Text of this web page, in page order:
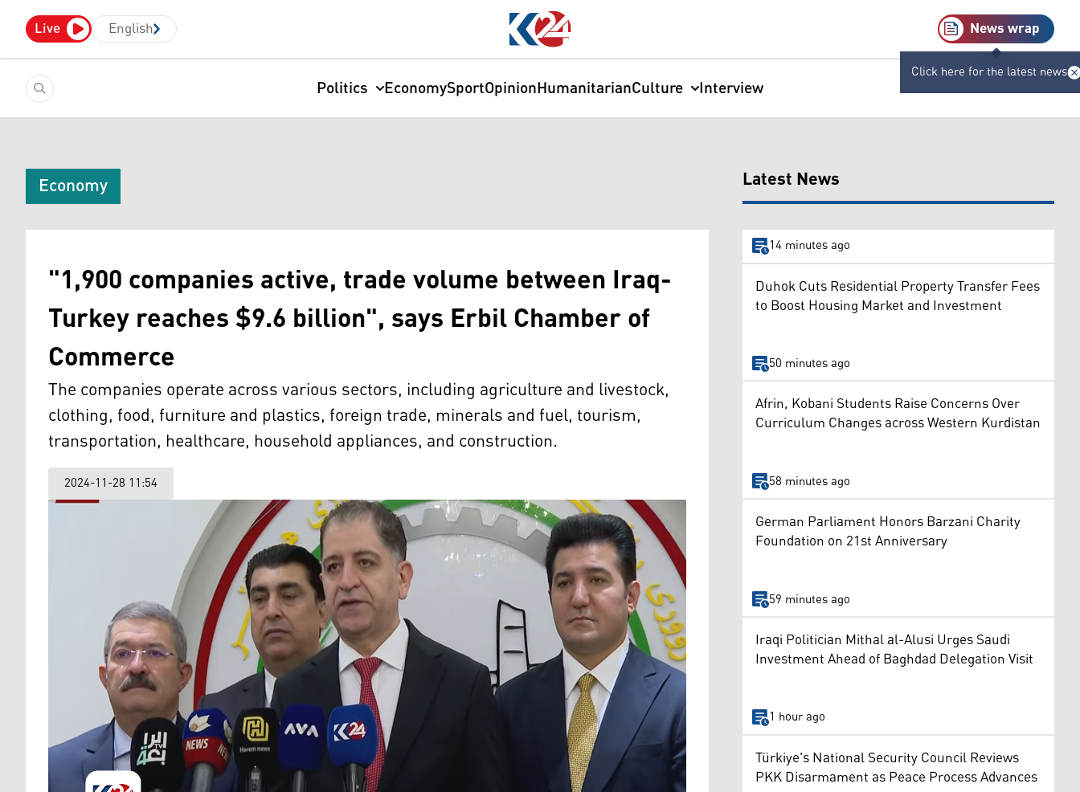
Live English News wrap
Click here for the latest news
Politics EconomySportOpinionHumanitarianCulture Interview
Economy
"1,900 companies active, trade volume between Iraq-
Turkey reaches $9.6 billion", says Erbil Chamber of
Commerce
The companies operate across various sectors, including agriculture and livestock,
clothing, food, furniture and plastics, foreign trade, minerals and fuel, tourism,
transportation, healthcare, household appliances, and construction.
2024-11-28 11:54
Latest News
14 minutes ago
Duhok Cuts Residential Property Transfer Fees
to Boost Housing Market and Investment
50 minutes ago
Afrin, Kobani Students Raise Concerns Over
Curriculum Changes across Western Kurdistan
58 minutes ago
German Parliament Honors Barzani Charity
Foundation on 21st Anniversary
59 minutes ago
Iraqi Politician Mithal al-Alusi Urges Saudi
Investment Ahead of Baghdad Delegation Visit
1 hour ago
Türkiye's National Security Council Reviews
PKK Disarmament as Peace Process Advances